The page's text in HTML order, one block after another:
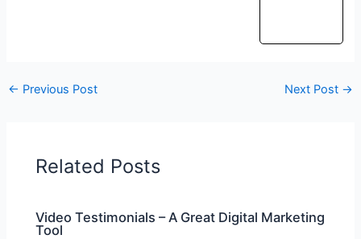
← Previous Post Next Post →
Related Posts
Video Testimonials – A Great Digital Marketing
Tool